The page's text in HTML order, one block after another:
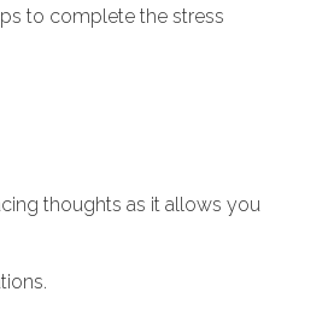
to complete the stress
thoughts as it allows you